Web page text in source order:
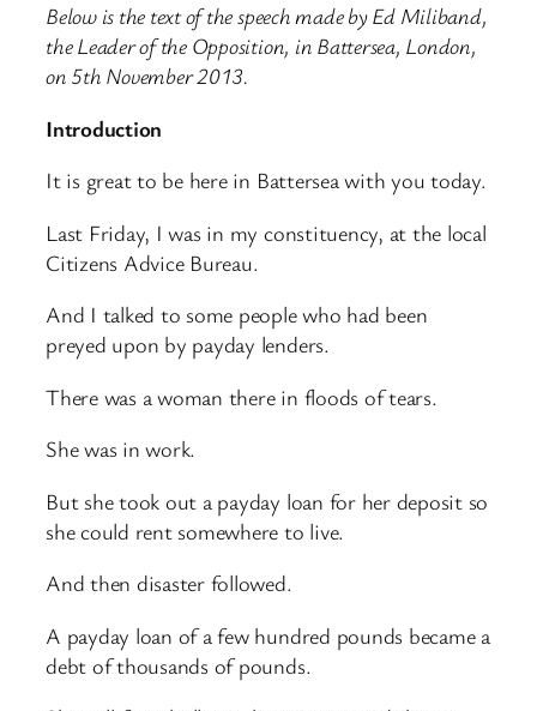
Below is the text of the speech made by Ed Miliband,
the Leader of the Opposition, in Battersea, London,
on 5th November 2013.
Introduction
It is great to be here in Battersea with you today.
Last Friday, I was in my constituency, at the local
Citizens Advice Bureau.
And I talked to some people who had been
preyed upon by payday lenders.
There was a woman there in floods of tears.
She was in work.
But she took out a payday loan for her deposit so
she could rent somewhere to live.
And then disaster followed.
A payday loan of a few hundred pounds became a
debt of thousands of pounds.